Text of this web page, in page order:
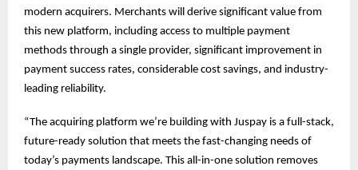
modern acquirers. Merchants will derive significant value from
this new platform, including access to multiple payment
methods through a single provider, significant improvement in
payment success rates, considerable cost savings, and industry-
leading reliability.
“The acquiring platform we’re building with Juspay is a full-stack,
future-ready solution that meets the fast-changing needs of
today’s payments landscape. This all-in-one solution removes